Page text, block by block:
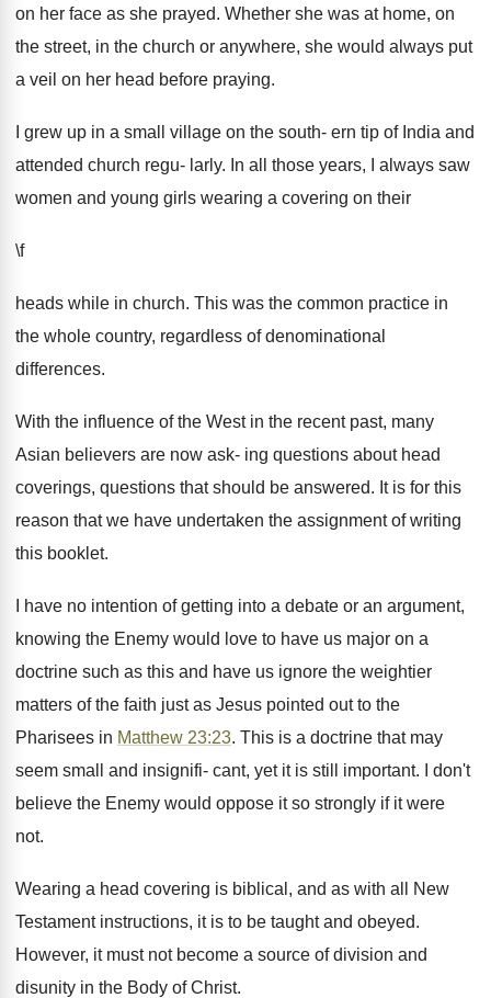
on her face as she prayed. Whether she was at home, on
the street, in the church or anywhere, she would always put
a veil on her head before praying.
I grew up in a small village on the south- ern tip of India and
attended church regu- larly. In all those years, I always saw
women and young girls wearing a covering on their
\f
heads while in church. This was the common practice in
the whole country, regardless of denominational
differences.
With the influence of the West in the recent past, many
Asian believers are now ask- ing questions about head
coverings, questions that should be answered. It is for this
reason that we have undertaken the assignment of writing
this booklet.
I have no intention of getting into a debate or an argument,
knowing the Enemy would love to have us major on a
doctrine such as this and have us ignore the weightier
matters of the faith just as Jesus pointed out to the
Pharisees in Matthew 23:23. This is a doctrine that may
seem small and insignifi- cant, yet it is still important. I don't
believe the Enemy would oppose it so strongly if it were
not.
Wearing a head covering is biblical, and as with all New
Testament instructions, it is to be taught and obeyed.
However, it must not become a source of division and
disunity in the Body of Christ.